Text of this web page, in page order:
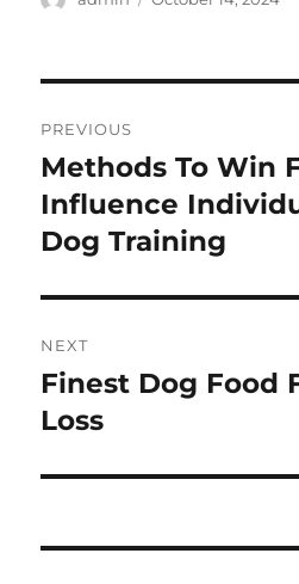
navigation
PREVIOUS
Previous
post:
Methods To Win
Influence
Dog Training
NEXT
Next
post:
Finest Dog Food
Loss